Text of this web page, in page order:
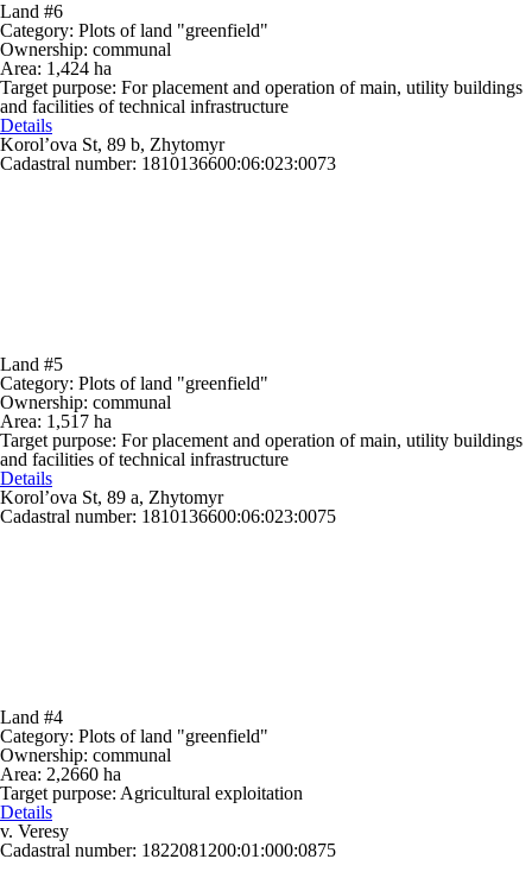
Land #6
Category: Plots of land "greenfield"
Ownership: communal
Area: 1,424 ha
Target purpose: For placement and operation of main, utility buildings
and facilities of technical infrastructure
Details
Korol’ova St, 89 b, Zhytomyr
Cadastral number: 1810136600:06:023:0073
Land #5
Category: Plots of land "greenfield"
Ownership: communal
Area: 1,517 ha
Target purpose: For placement and operation of main, utility buildings
and facilities of technical infrastructure
Details
Korol’ova St, 89 a, Zhytomyr
Cadastral number: 1810136600:06:023:0075
Land #4
Category: Plots of land "greenfield"
Ownership: communal
Area: 2,2660 ha
Target purpose: Agricultural exploitation
Details
v. Veresy
Cadastral number: 1822081200:01:000:0875